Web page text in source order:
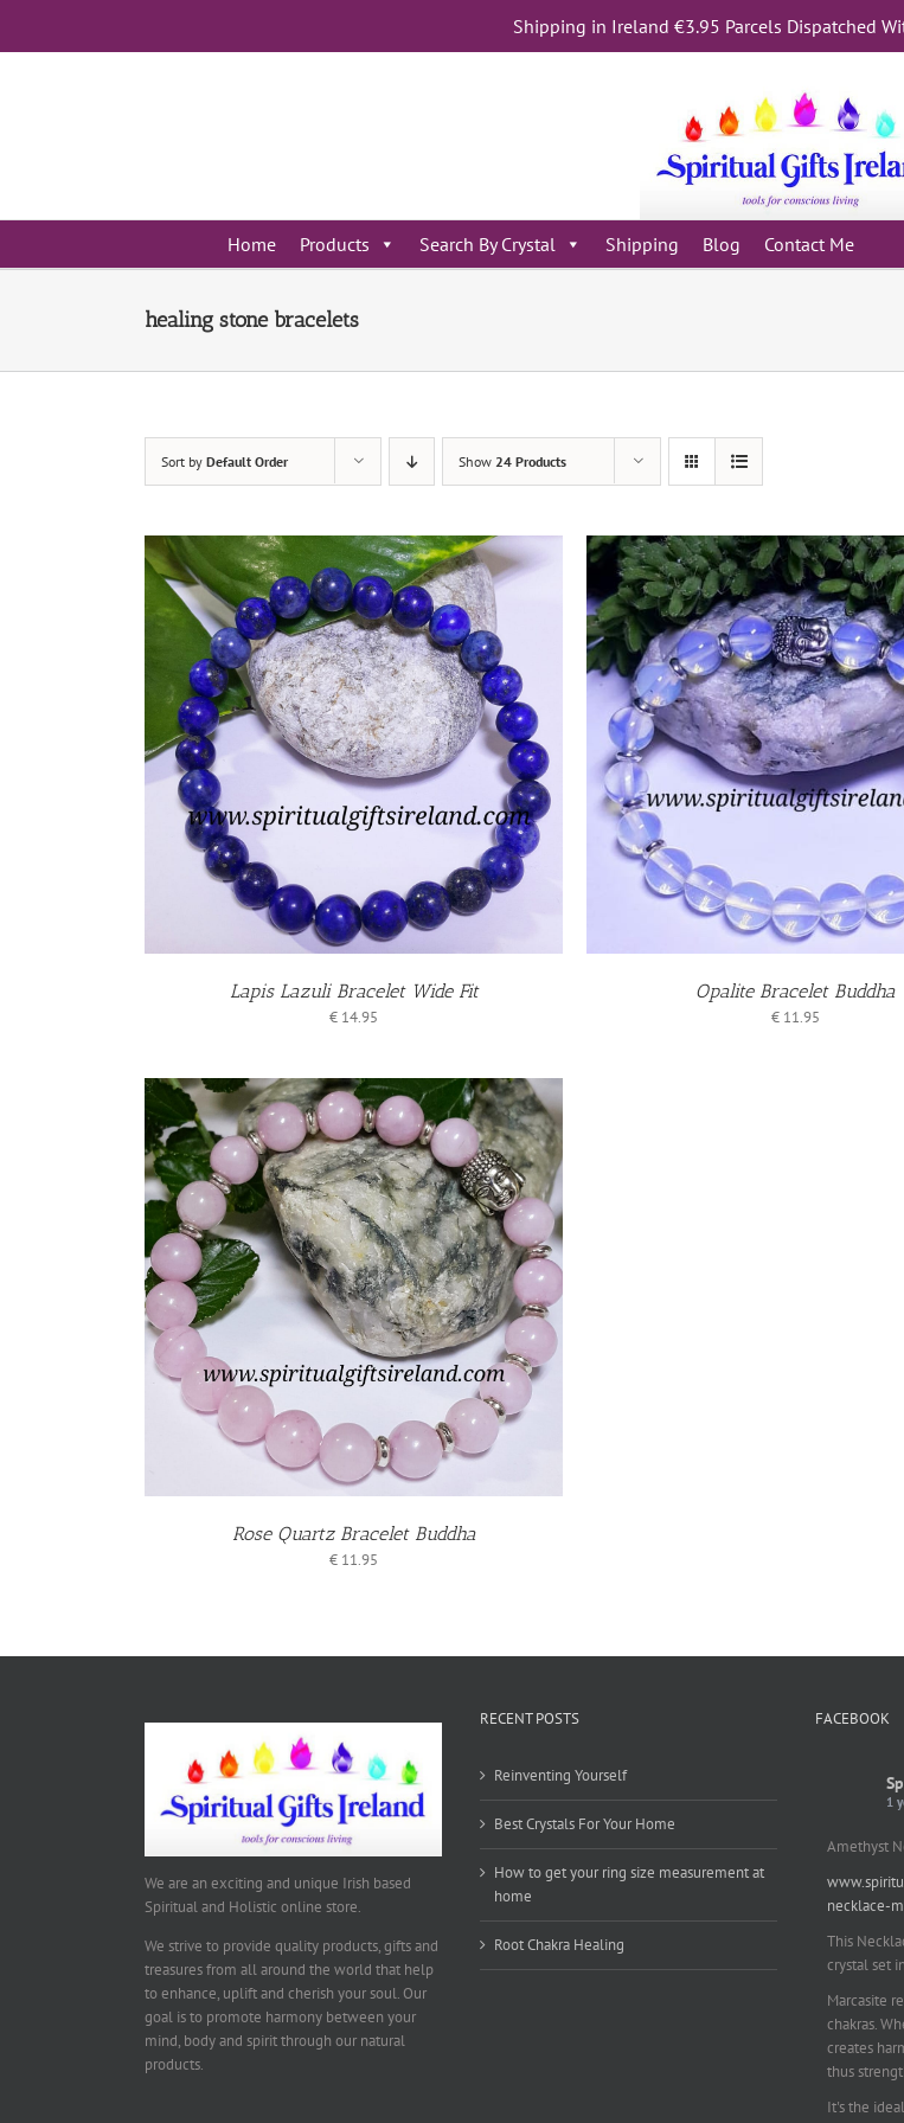
Shipping in Ireland €3.95 Parcels Dispatched
content
Home Products Search By Crystal Shipping Blog Contact Me
healing stone bracelets
Sort by Default Order Show 24 Products
Lapis Lazuli Bracelet Wide Fit
€ 14.95
ADD TO BASKET /
DETAILS
Opalite Bracelet Buddha
€ 11.95
ADD TO
/
Rose Quartz Bracelet Buddha
€ 11.95
We are an exciting and unique Irish based
Spiritual and Holistic online store.
We strive to provide quality products, gifts and
treasures from all around the world that help
to enhance, uplift and cherish your soul. Our
goal is to promote harmony between your
mind, body and spirit through our natural
products.
RECENT POSTS
Reinventing Yourself
Best Crystals For Your Home
How to get your ring size measurement at
home
Root Chakra Healing
FACEBOOK
1
Amethyst
necklace-
This
crystal set
Marcasite
chakras.
creates
thus
It's the